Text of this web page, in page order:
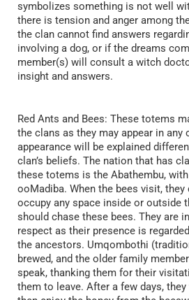
symbolizes something is not well
there is tension and anger among
the clan cannot find answers
involving a dog, or if the dreams
member(s) will consult a witch
insight and answers.
Red Ants and Bees: These totems
the clans as they may appear in any
appearance will be explained
clan’s beliefs. The nation that has
these totems is the Abathembu,
ooMadiba. When the bees visit, they
occupy any space inside or outside
should chase these bees. They are
respect as their presence is
the ancestors. Umqombothi
brewed, and the older family
speak, thanking them for their
them to leave. After a few days, they